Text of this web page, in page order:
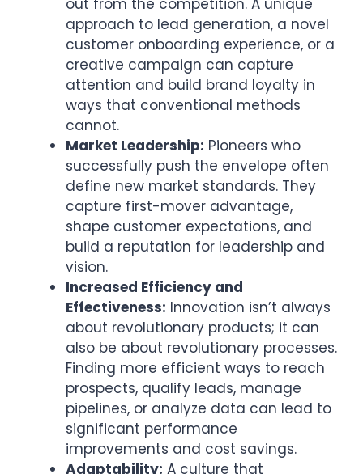
out from the competition. A unique
approach to lead generation, a novel
customer onboarding experience, or a
creative campaign can capture
attention and build brand loyalty in
ways that conventional methods
cannot.
Market Leadership: Pioneers who
successfully push the envelope often
define new market standards. They
capture first-mover advantage,
shape customer expectations, and
build a reputation for leadership and
vision.
Increased Efficiency and
Effectiveness: Innovation isn’t always
about revolutionary products; it can
also be about revolutionary processes.
Finding more efficient ways to reach
prospects, qualify leads, manage
pipelines, or analyze data can lead to
significant performance
improvements and cost savings.
Adaptability: A culture that